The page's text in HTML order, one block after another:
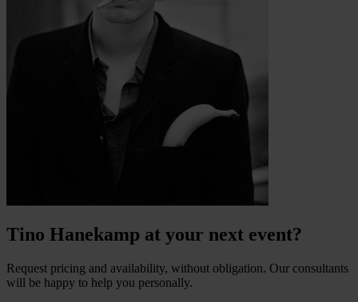
Tino Hanekamp at your next event?
Request pricing and availability, without obligation. Our consultants
will be happy to help you personally.